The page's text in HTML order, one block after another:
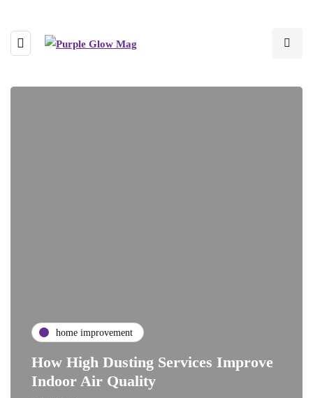
home improvement
How High Dusting Services Improve
Indoor Air Quality